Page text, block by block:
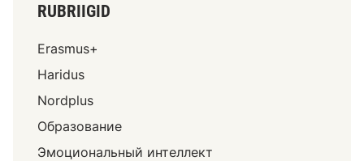
RUBRIIGID
Erasmus+
Haridus
Nordplus
Образование
Эмоциональный интеллект